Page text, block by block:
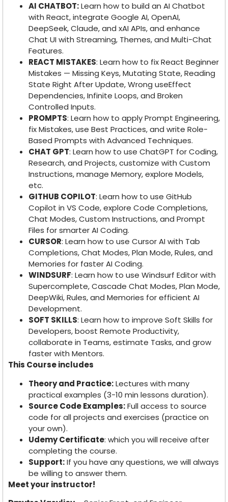
AI CHATBOT:Learn how to build an AI Chatbot
with React, integrate Google AI, OpenAI,
DeepSeek, Claude, and xAI APIs, and enhance
Chat UI with Streaming, Themes, and Multi-Chat
Features.
REACT MISTAKES: Learn how to fix React Beginner
Mistakes — Missing Keys, Mutating State, Reading
State Right After Update, Wrong useEffect
Dependencies, Infinite Loops, and Broken
Controlled Inputs.
PROMPTS: Learn how to apply Prompt Engineering,
fix Mistakes, use Best Practices, and write Role-
Based Prompts with Advanced Techniques.
CHAT GPT: Learn how to use ChatGPT for Coding,
Research, and Projects, customize with Custom
Instructions, manage Memory, explore Models,
etc.
GITHUB COPILOT: Learn how to use GitHub
Copilot in VS Code, explore Code Completions,
Chat Modes, Custom Instructions, and Prompt
Files for smarter AI Coding.
CURSOR: Learn how to use Cursor AI with Tab
Completions, Chat Modes, Plan Mode, Rules, and
Memories for faster AI Coding.
WINDSURF: Learn how to use Windsurf Editor with
Supercomplete, Cascade Chat Modes, Plan Mode,
DeepWiki, Rules, and Memories for efficient AI
Development.
SOFT SKILLS: Learn how to improve Soft Skills for
Developers, boost Remote Productivity,
collaborate in Teams, estimate Tasks, and grow
faster with Mentors.
This Course includes
Theory and Practice:Lectures with many
practical examples (3-10 min lessons duration).
Source Code Examples:Full access to source
code for all projects and exercises (practice on
your own).
Udemy Certificate: which you will receive after
completing the course.
Support:If you have any questions, we will always
be willing to answer them.
Meet your instructor!